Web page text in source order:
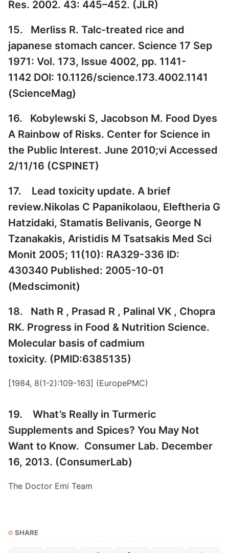
Res. 2002. 43: 445–452. (JLR)
15. Merliss R. Talc-treated rice and
japanese stomach cancer. Science 17 Sep
1971: Vol. 173, Issue 4002, pp. 1141-
1142 DOI: 10.1126/science.173.4002.1141
(ScienceMag)
16. Kobylewski S, Jacobson M. Food Dyes
A Rainbow of Risks. Center for Science in
the Public Interest. June 2010;vi Accessed
2/11/16 (CSPINET)
17. Lead toxicity update. A brief
review.Nikolas C Papanikolaou, Eleftheria G
Hatzidaki, Stamatis Belivanis, George N
Tzanakakis, Aristidis M Tsatsakis Med Sci
Monit 2005; 11(10): RA329-336 ID:
430340 Published: 2005-10-01
(Medscimonit)
18. Nath R , Prasad R , Palinal VK , Chopra
RK. Progress in Food & Nutrition Science.
Molecular basis of cadmium
toxicity. (PMID:6385135)
[1984, 8(1-2):109-163] (EuropePMC)
19. What’s Really in Turmeric
Supplements and Spices? You May Not
Want to Know. Consumer Lab. December
16, 2013. (ConsumerLab)
The Doctor Emi Team
SHARE